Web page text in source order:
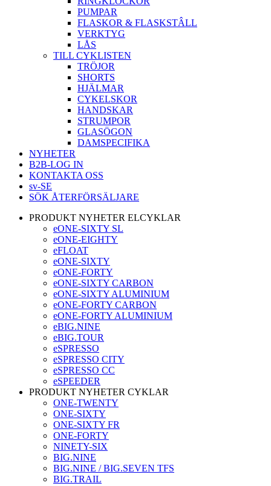
PUMPAR
FLASKOR & FLASKSTÂLL
VERKTYG
LÅS
TILL CYKLISTEN
TRÖJOR
SHORTS
HJÄLMAR
CYKELSKOR
HANDSKAR
STRUMPOR
GLASÖGON
DAMSPECIFIKA
NYHETER
B2B-LOG IN
KONTAKTA OSS
sv-SE
SÖK ÅTERFÖRSÄLJARE
PRODUKT NYHETER ELCYKLAR
eONE-SIXTY SL
eONE-EIGHTY
eFLOAT
eONE-SIXTY
eONE-FORTY
eONE-SIXTY CARBON
eONE-SIXTY ALUMINIUM
eONE-FORTY CARBON
eONE-FORTY ALUMINIUM
eBIG.NINE
eBIG.TOUR
eSPRESSO
eSPRESSO CITY
eSPRESSO CC
eSPEEDER
PRODUKT NYHETER CYKLAR
ONE-TWENTY
ONE-SIXTY
ONE-SIXTY FR
ONE-FORTY
NINETY-SIX
BIG.NINE
BIG.NINE / BIG.SEVEN TFS
BIG.TRAIL